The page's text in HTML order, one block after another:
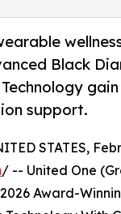
Black
support.
STATES,
/ -- United One
Award-